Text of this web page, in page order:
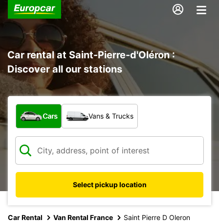
Car rental at Saint-Pierre-d'Oléron :
Discover all our stations
What type of vehicle?
Cars Vans & Trucks
Select pickup location
Car Rental Van Rental France Saint Pierre D Oleron